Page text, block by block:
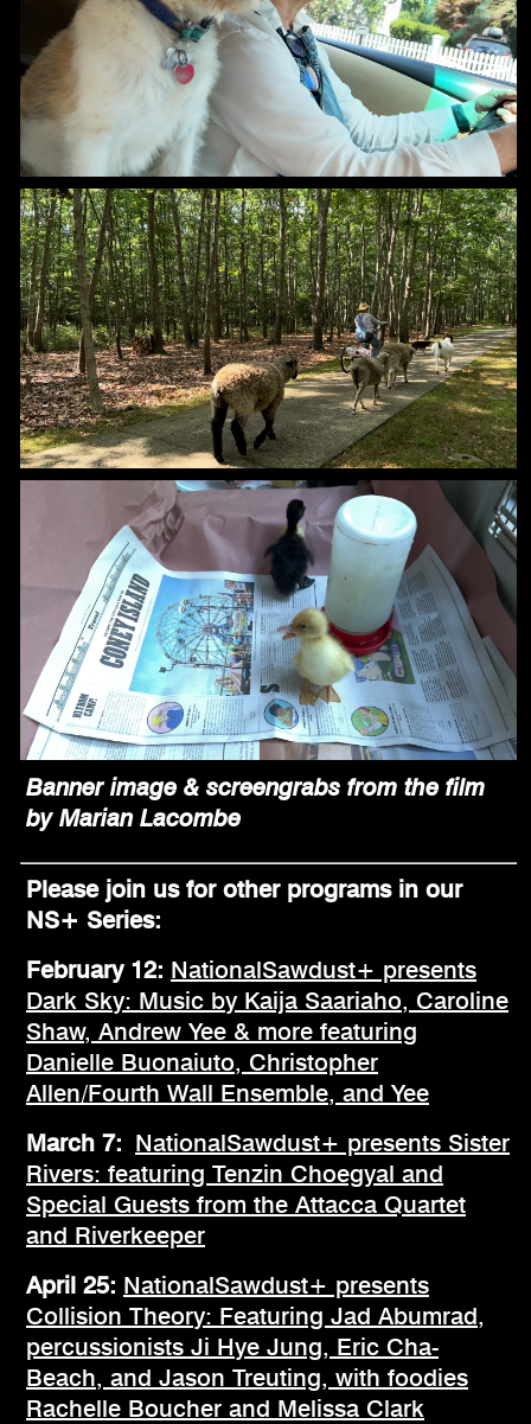
Banner image & screengrabs from the film
by Marian Lacombe
Please join us for other programs in our
NS+ Series:
February 12: NationalSawdust+ presents
Dark Sky: Music by Kaija Saariaho, Caroline
Shaw, Andrew Yee & more featuring
Danielle Buonaiuto, Christopher
Allen/Fourth Wall Ensemble, and Yee
March 7: NationalSawdust+ presents Sister
Rivers: featuring Tenzin Choegyal and
Special Guests from the Attacca Quartet
and Riverkeeper
April 25: NationalSawdust+ presents
Collision Theory: Featuring Jad Abumrad,
percussionists Ji Hye Jung, Eric Cha-
Beach, and Jason Treuting, with foodies
Rachelle Boucher and Melissa Clark